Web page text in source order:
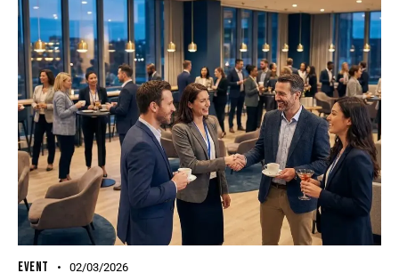
EVENT 02/03/2026